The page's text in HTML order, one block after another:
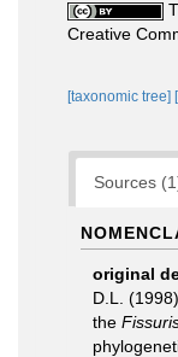
Creative
[taxonomic tree]
Sources
original
D.L.
the